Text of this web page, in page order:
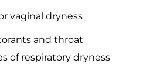
vaginal dryness
and throat
of respiratory dryness